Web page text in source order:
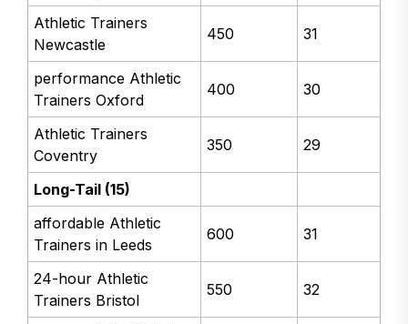
Athletic Trainers
Newcastle
450 31
performance Athletic
Trainers Oxford
400 30
Athletic Trainers
Coventry
350 29
Long-Tail (15)
affordable Athletic
Trainers in Leeds
600 31
24-hour Athletic
Trainers Bristol
550 32